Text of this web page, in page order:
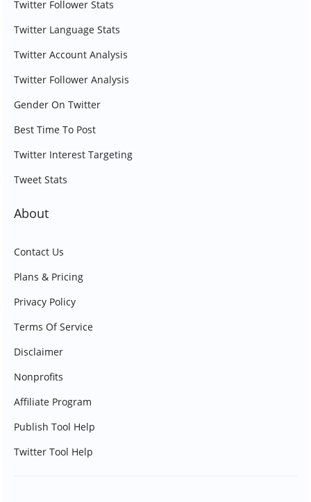
Twitter Follower Stats
Twitter Language Stats
Twitter Account Analysis
Twitter Follower Analysis
Gender On Twitter
Best Time To Post
Twitter Interest Targeting
Tweet Stats
About
Contact Us
Plans & Pricing
Privacy Policy
Terms Of Service
Disclaimer
Nonprofits
Affiliate Program
Publish Tool Help
Twitter Tool Help